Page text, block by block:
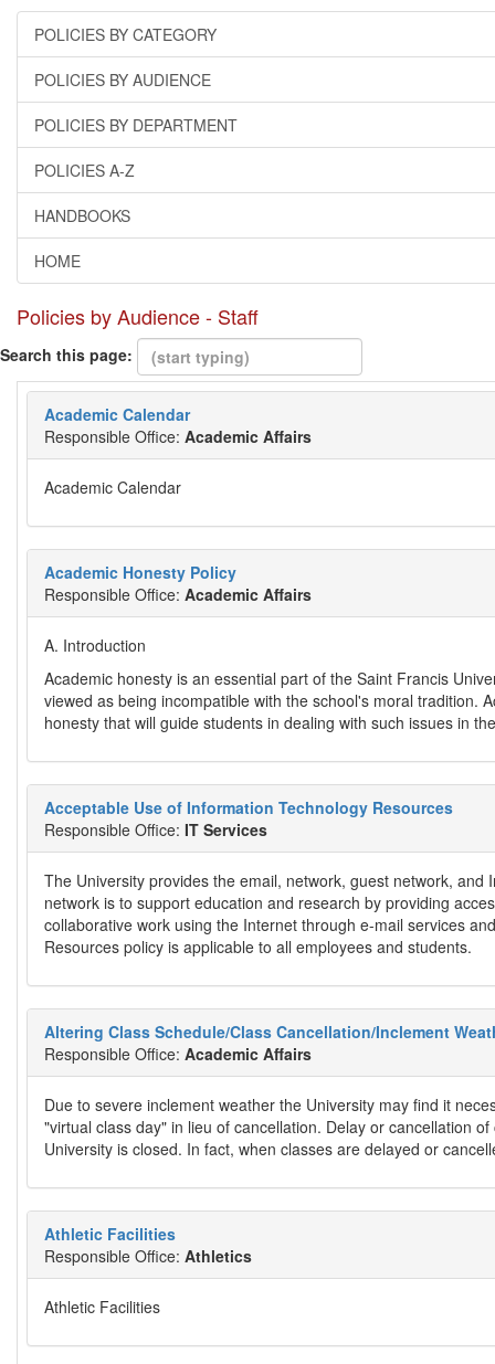
POLICIES BY CATEGORY
POLICIES BY AUDIENCE
POLICIES BY DEPARTMENT
POLICIES A-Z
HANDBOOKS
HOME
Policies by Audience - Staff
Search this page:
Academic Calendar
Responsible Office: Academic Affairs
Academic Calendar
Academic Honesty Policy
Responsible Office: Academic Affairs
A. Introduction
Academic honesty is an essential part of the Saint Francis
viewed as being incompatible with the school's moral tradition.
honesty that will guide students in dealing with such issues in
Acceptable Use of Information Technology Resources
Responsible Office: IT Services
The University provides the email, network, guest network,
network is to support education and research by providing
collaborative work using the Internet through e-mail services
Resources policy is applicable to all employees and students.
Altering Class Schedule/Class Cancellation/Inclement
Responsible Office: Academic Affairs
Due to severe inclement weather the University may find it
"virtual class day" in lieu of cancellation. Delay or cancellation
University is closed. In fact, when classes are delayed or
Athletic Facilities
Responsible Office: Athletics
Athletic Facilities